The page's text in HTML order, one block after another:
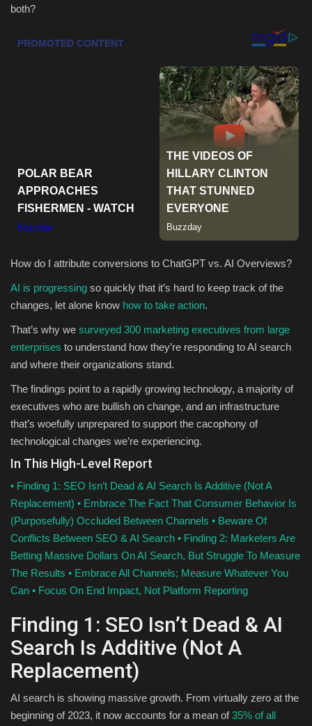
Green Food
Sports
both?
How do I attribute conversions to ChatGPT vs. AI Overviews?
AI is progressing so quickly that it’s hard to keep track of the
changes, let alone know how to take action.
That’s why we surveyed 300 marketing executives from large
enterprises to understand how they’re responding to AI search
and where their organizations stand.
The findings point to a rapidly growing technology, a majority of
executives who are bullish on change, and an infrastructure
that’s woefully unprepared to support the cacophony of
technological changes we’re experiencing.
In This High-Level Report
• Finding 1: SEO Isn’t Dead & AI Search Is Additive (Not A
Replacement) • Embrace The Fact That Consumer Behavior Is
(Purposefully) Occluded Between Channels • Beware Of
Conflicts Between SEO & AI Search • Finding 2: Marketers Are
Betting Massive Dollars On AI Search, But Struggle To Measure
The Results • Embrace All Channels; Measure Whatever You
Can • Focus On End Impact, Not Platform Reporting
Finding 1: SEO Isn’t Dead & AI
Search Is Additive (Not A
Replacement)
AI search is showing massive growth. From virtually zero at the
beginning of 2023, it now accounts for a mean of35% of all